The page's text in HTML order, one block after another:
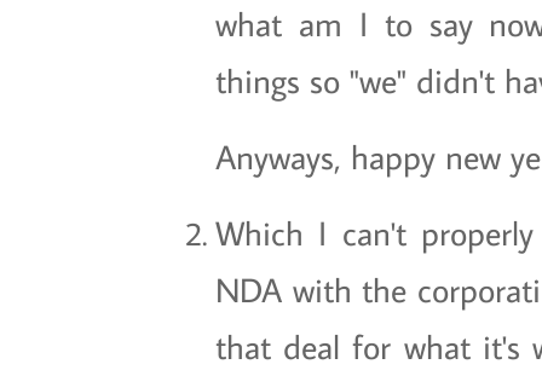
what am I to say
things so "we" didn't
Anyways, happy new
Which I can't
NDA with the
that deal for what it's